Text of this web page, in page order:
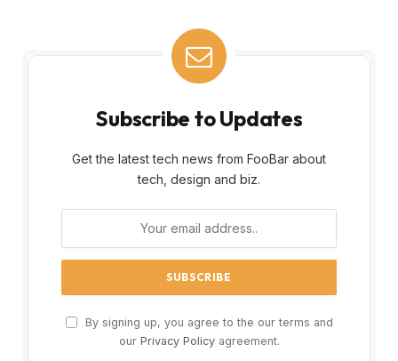
Subscribe to Updates
Get the latest tech news from FooBar about
tech, design and biz.
By signing up, you agree to the our terms and
our Privacy Policyagreement.